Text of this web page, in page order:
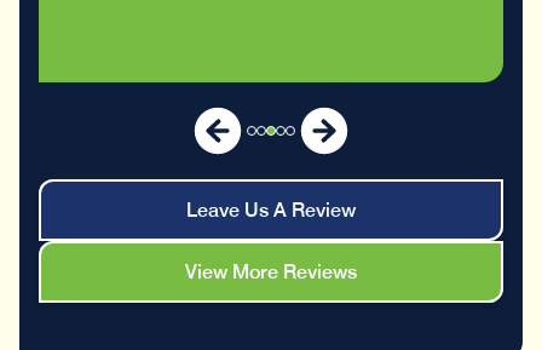
Leave Us A Review
View More Reviews